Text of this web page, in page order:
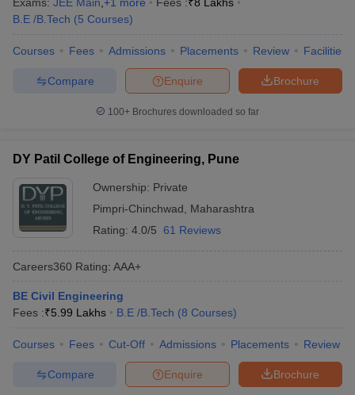
B.E /B.Tech (5 Courses)
Courses Fees Admissions Placements Review Facilities
Brochure
Enquire
Compare
100+ Brochures downloaded so far
DY Patil College of Engineering, Pune
Ownership: Private
Pimpri-Chinchwad
Maharashtra
Rating: 4.0/5 61 Reviews
Careers360 Rating: AAA+
BE Civil Engineering
Fees :₹5.99 Lakhs B.E /B.Tech (8 Courses)
Courses Fees Cut-Off Admissions Placements Review
Brochure
Enquire
Compare